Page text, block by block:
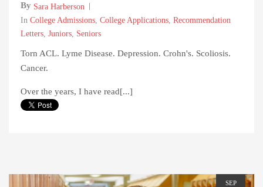
By Sara Harberson
In College Admissions College Applications Recommendation
Letters Juniors Seniors
Torn ACL. Lyme Disease. Depression. Crohn's. Scoliosis.
Cancer.
Over the years, I have read[...]
SEP